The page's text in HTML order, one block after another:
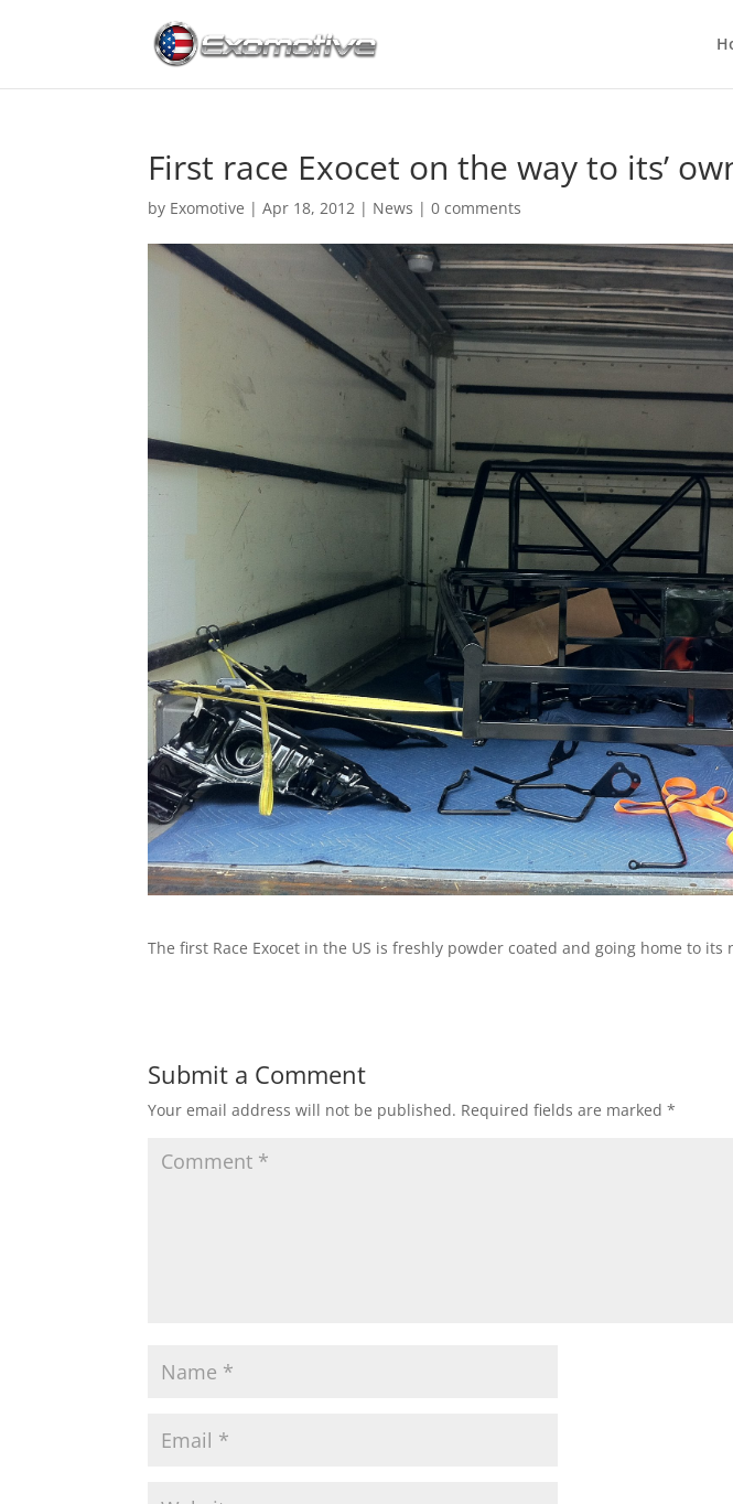
First race Exocet on the way to its’
by Exomotive |Apr 18, 2012 | News |0 comments
The first Race Exocet in the US is freshly powder coated and going home to its
Submit a Comment
Your email address will not be published. Required fields are marked*